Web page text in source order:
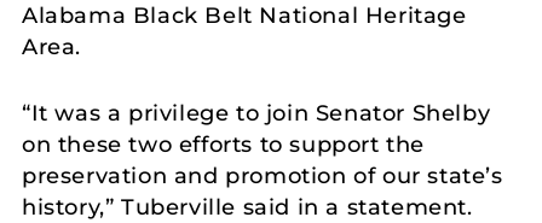
Alabama Black Belt National Heritage
Area.
“It was a privilege to join Senator Shelby
on these two efforts to support the
preservation and promotion of our state’s
history,” Tuberville said in a statement.